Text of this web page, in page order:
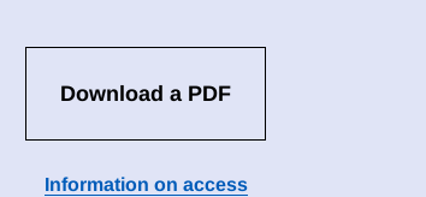
Download a PDF
Information on access